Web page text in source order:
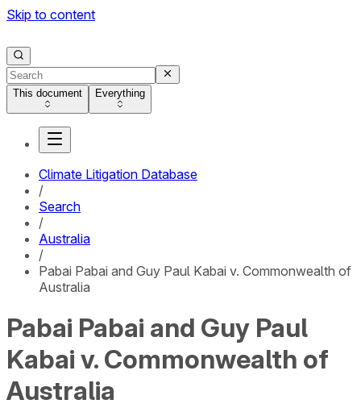
Skip to content
This document Everything
Climate Litigation Database
/
Search
/
Australia
/
Pabai Pabai and Guy Paul Kabai v. Commonwealth of
Australia
Pabai Pabai and Guy Paul
Kabai v. Commonwealth of
Australia